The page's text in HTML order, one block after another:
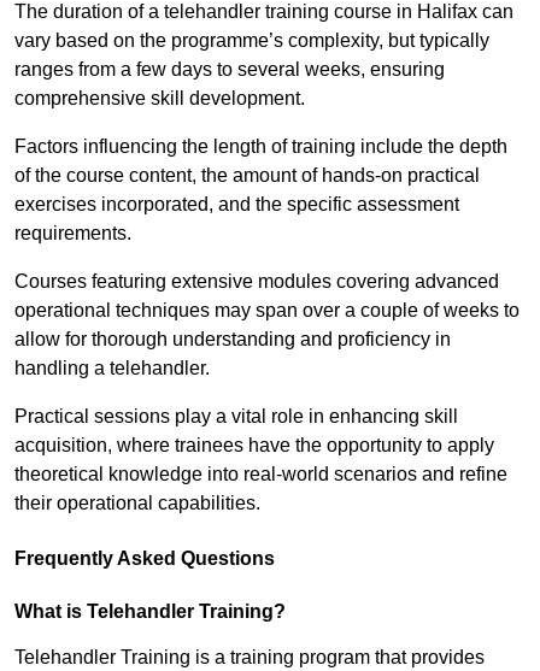
The duration of a telehandler training course in Halifax can
vary based on the programme’s complexity, but typically
ranges from a few days to several weeks, ensuring
comprehensive skill development.
Factors influencing the length of training include the depth
of the course content, the amount of hands-on practical
exercises incorporated, and the specific assessment
requirements.
Courses featuring extensive modules covering advanced
operational techniques may span over a couple of weeks to
allow for thorough understanding and proficiency in
handling a telehandler.
Practical sessions play a vital role in enhancing skill
acquisition, where trainees have the opportunity to apply
theoretical knowledge into real-world scenarios and refine
their operational capabilities.
Frequently Asked Questions
What is Telehandler Training?
Telehandler Training is a training program that provides